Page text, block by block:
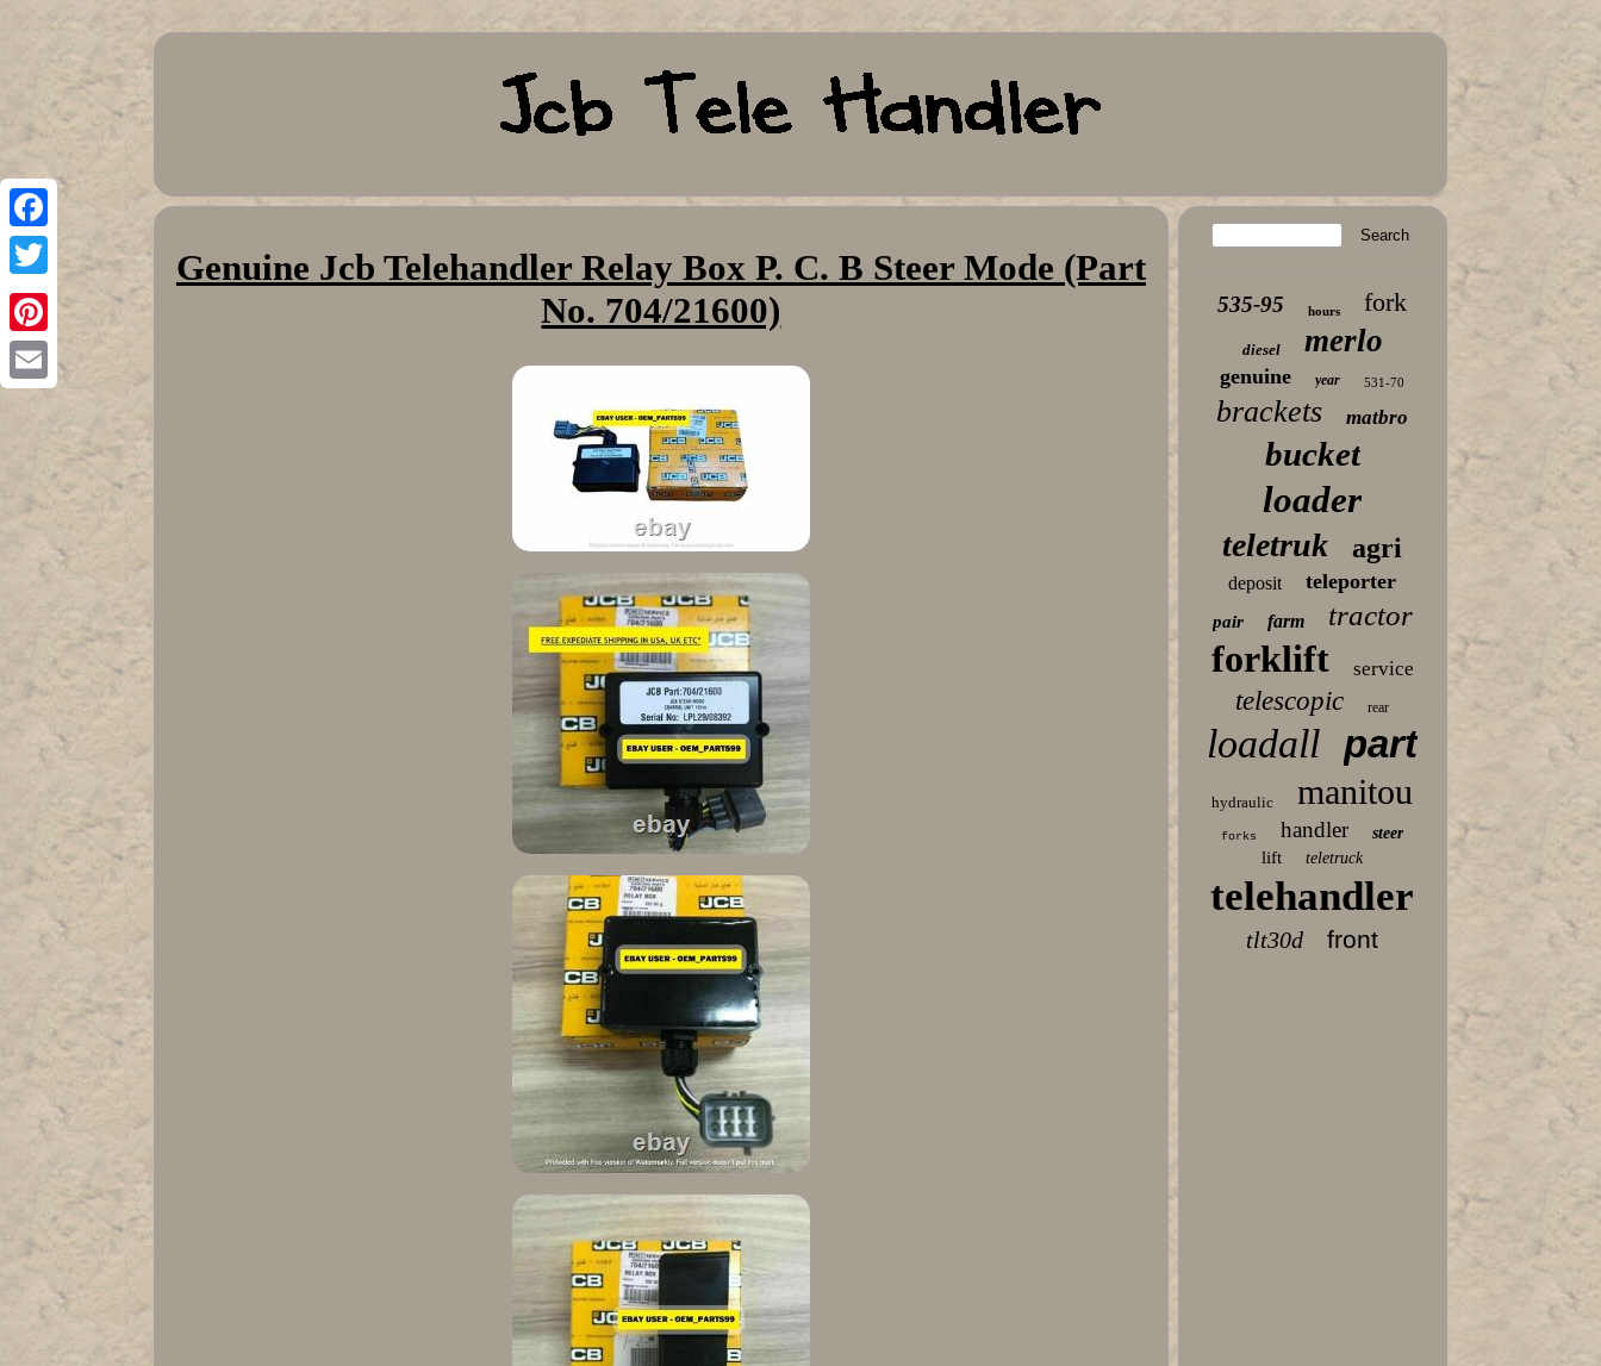
Facebook
Twitter
Pinterest
Genuine Jcb Telehandler Relay Box P. C. B Steer Mode (Part
No. 704/21600)
535-95 hours fork
diesel merlo
genuine year 531-70
brackets matbro
bucket
loader
teletruk agri
deposit teleporter
pair farm tractor
forklift service
telescopic rear
loadall part
hydraulic manitou
forks handler steer
lift teletruck
telehandler
tlt30d front